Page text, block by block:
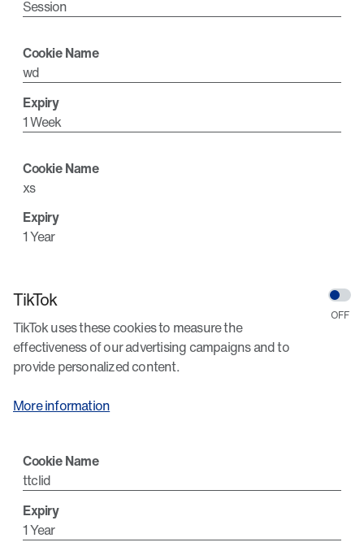
Session
wd
1 Week
xs
1 Year
TikTok
TikTok uses these cookies to measure the
effectiveness of our advertising campaigns and to
provide personalized content.
More information
ttclid
1 Year